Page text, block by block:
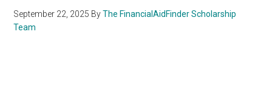
September 22, 2025 ByThe FinancialAidFinder Scholarship
Team